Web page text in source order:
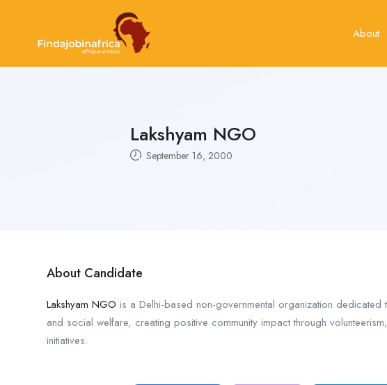
About
Lakshyam NGO
September 16, 2000
About Candidate
Lakshyam NGO is a Delhi-based non-governmental organization
and social welfare, creating positive community impact through
initiatives.